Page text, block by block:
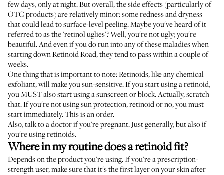
few days, only at night. But overall, the side effects (particularly of
OTC products) are relatively minor: some redness and dryness
that could lead to surface-level peeling. Maybe you've heard of it
referred to as the 'retinol uglies'? Well, you're not ugly; you're
beautiful. And even if you do run into any of these maladies when
starting down Retinoid Road, they tend to pass within a couple of
weeks.
One thing that is important to note: Retinoids, like any chemical
exfoliant, will make you sun-sensitive. If you start using a retinoid,
you MUST also start using a sunscreen or block. Actually, scratch
that. If you're not using sun protection, retinoid or no, you must
start immediately. This is an order.
Also, talk to a doctor if you're pregnant. Just generally, but also if
you're using retinoids.
Where in my routine does a retinoid fit?
Depends on the product you're using. If you're a prescription-
strength user, make sure that it's the first layer on your skin after